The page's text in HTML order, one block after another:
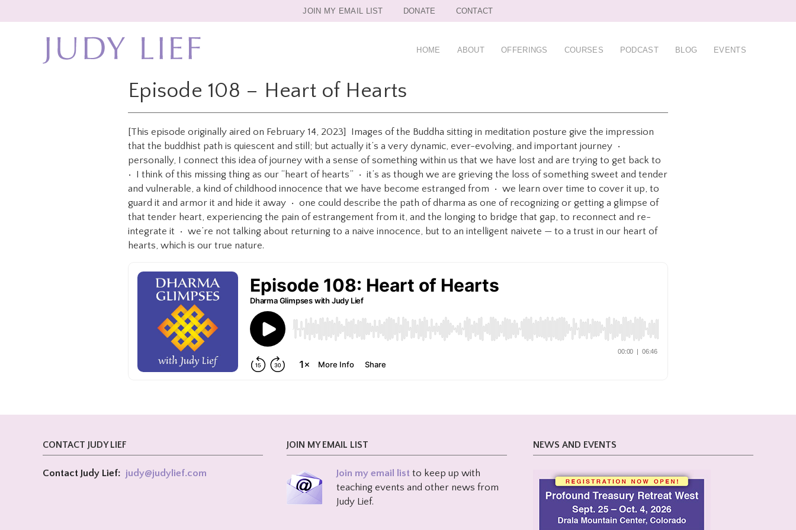
to
to
JOIN MY EMAIL LIST DONATE CONTACT
HOME ABOUT OFFERINGS COURSES PODCAST BLOG EVENTS
Episode 108 – Heart of Hearts
[This episode originally aired on February 14, 2023] Images of the Buddha sitting in meditation posture give the impression
that the buddhist path is quiescent and still; but actually it’s a very dynamic, ever-evolving, and important journey •
personally, I connect this idea of journey with a sense of something within us that we have lost and are trying to get back to
• I think of this missing thing as our “heart of hearts” • it’s as though we are grieving the loss of something sweet and tender
and vulnerable, a kind of childhood innocence that we have become estranged from • we learn over time to cover it up, to
guard it and armor it and hide it away • one could describe the path of dharma as one of recognizing or getting a glimpse of
that tender heart, experiencing the pain of estrangement from it, and the longing to bridge that gap, to reconnect and re-
integrate it • we’re not talking about returning to a naive innocence, but to an intelligent naivete — to a trust in our heart of
hearts, which is our true nature.
CONTACT JUDY LIEF
Contact Judy Lief: judy@judylief.com
JOIN MY EMAIL LIST
Join my email list to keep up with
teaching events and other news from
Judy Lief.
NEWS AND EVENTS